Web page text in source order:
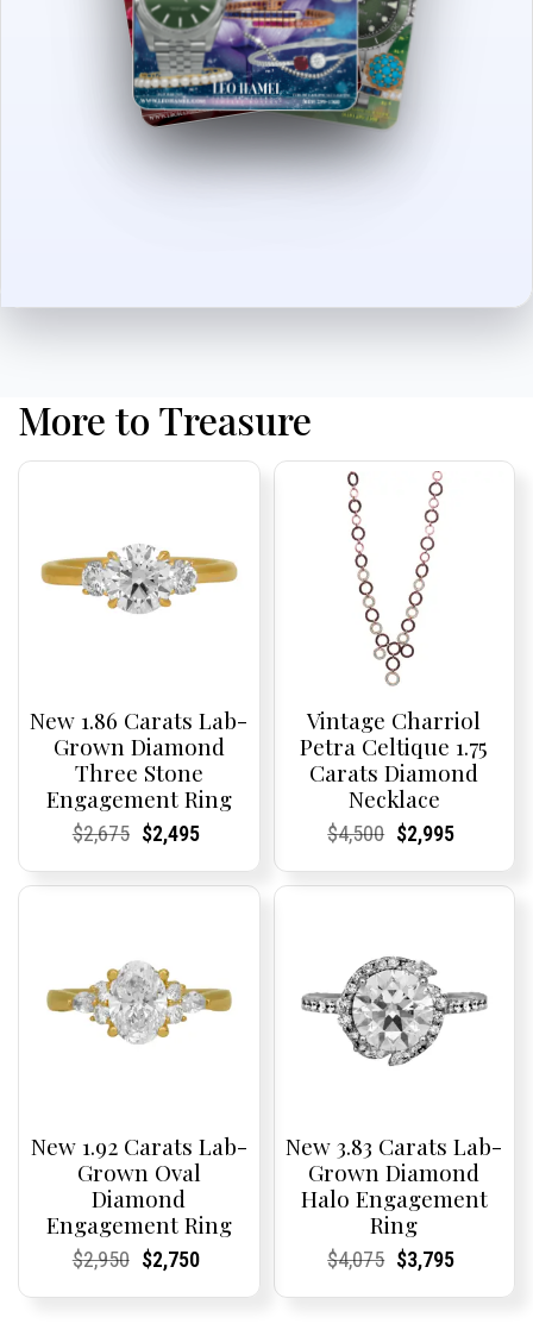
More to Treasure
New 1.86 Carats Lab-
Grown Diamond
Three Stone
Engagement Ring
Current
Current
$2,675Original
was:
Current
Current
$2,495
is:
Vintage Charriol
Petra Celtique 1.75
Carats Diamond
Necklace
Current
Current
$4,500Original
was:
Current
Current
$2,995
is:
New 1.92 Carats Lab-
Grown Oval
Diamond
Engagement Ring
Current
Current
$2,950Original
Current
Current
$2,750
New 3.83 Carats Lab-
Grown Diamond
Halo Engagement
Ring
Current
Current
$4,075Original
Current
Current
$3,795